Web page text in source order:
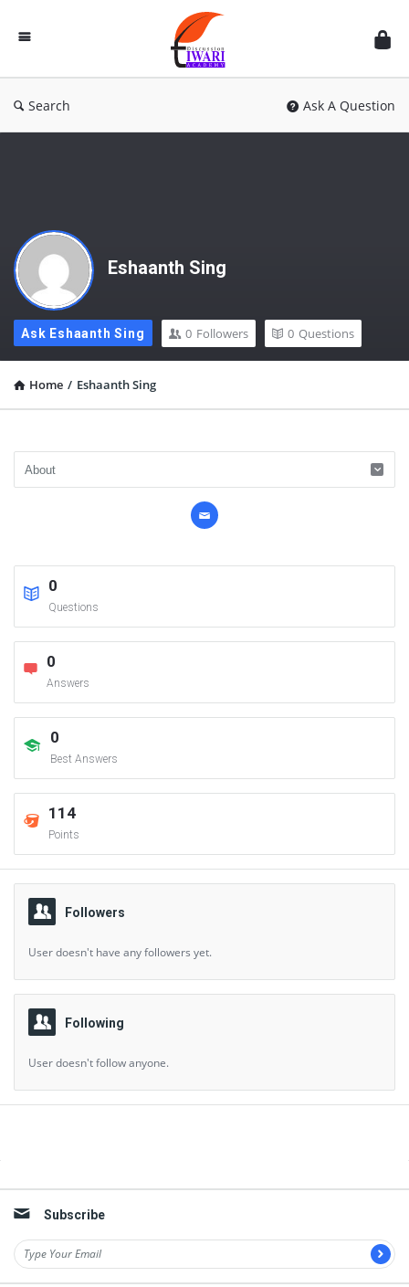
Discussion
Forum
Search Ask A Question
Eshaanth Sing
Ask Eshaanth Sing 0 Followers 0 Questions
Home / Eshaanth Sing
0
Questions
0
Answers
0
Best Answers
114
Points
Followers
User doesn't have any followers yet.
Following
User doesn't follow anyone.
Subscribe